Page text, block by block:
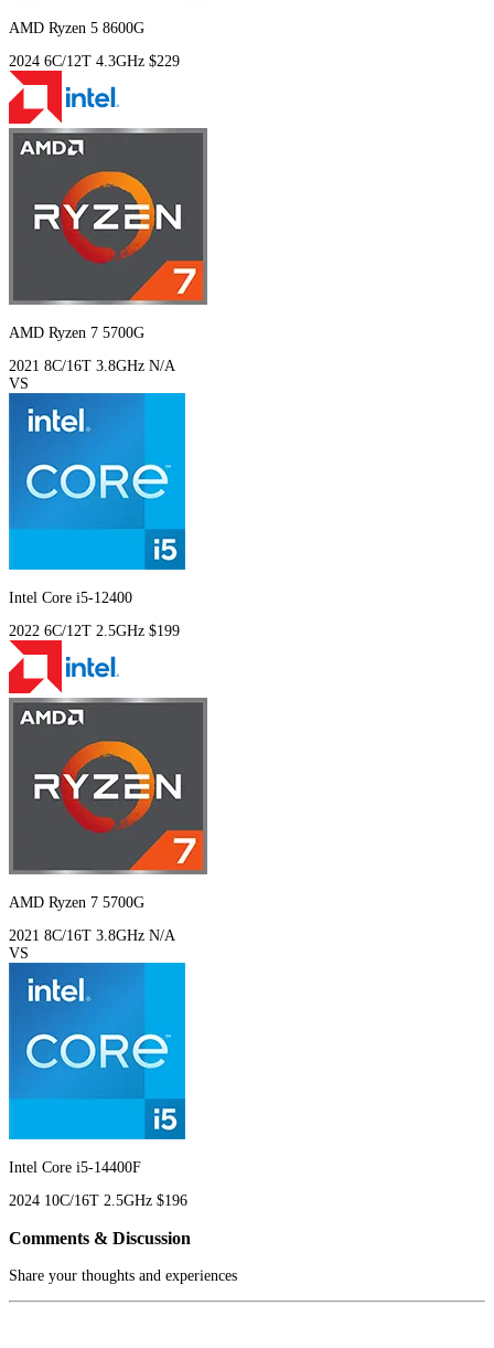
AMD Ryzen 5 8600G
2024 6C/12T 4.3GHz $229
AMD Ryzen 7 5700G
2021 8C/16T 3.8GHz N/A
VS
Intel Core i5-12400
2022 6C/12T 2.5GHz $199
AMD Ryzen 7 5700G
2021 8C/16T 3.8GHz N/A
VS
Intel Core i5-14400F
2024 10C/16T 2.5GHz $196
Comments & Discussion
Share your thoughts and experiences